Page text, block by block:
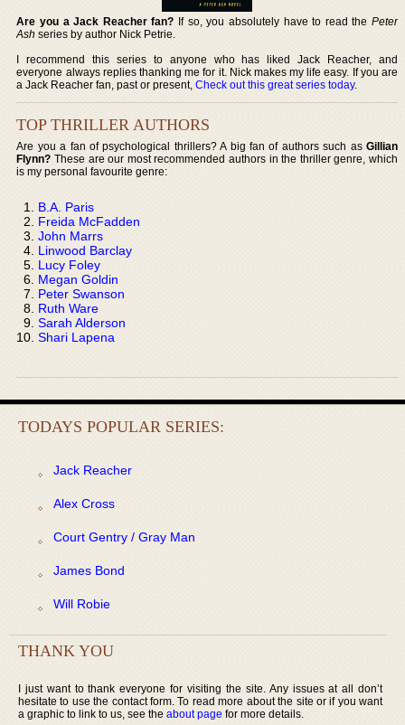
Are you a Jack Reacher fan? If so, you absolutely have to read the Peter
Ash series by author Nick Petrie.
I recommend this series to anyone who has liked Jack Reacher, and
everyone always replies thanking me for it. Nick makes my life easy. If you are
a Jack Reacher fan, past or present,Check out this great series today.
TOP THRILLER AUTHORS
Are you a fan of psychological thrillers? A big fan of authors such as Gillian
Flynn? These are our most recommended authors in the thriller genre, which
is my personal favourite genre:
B.A. Paris
Freida McFadden
John Marrs
Linwood Barclay
Lucy Foley
Megan Goldin
Peter Swanson
Ruth Ware
Sarah Alderson
Shari Lapena
TODAYS POPULAR SERIES:
Jack Reacher
Alex Cross
Court Gentry / Gray Man
James Bond
Will Robie
THANK YOU
I just want to thank everyone for visiting the site. Any issues at all don’t
hesitate to use the contact form. To read more about the site or if you want
a graphic to link to us, see the about page for more details.